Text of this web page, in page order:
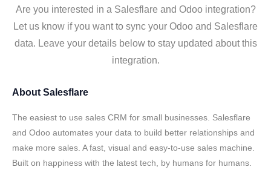
Are you interested in a Salesflare and Odoo integration?
Let us know if you want to sync your Odoo and Salesflare
data. Leave your details below to stay updated about this
integration.
About Salesflare
The easiest to use sales CRM for small businesses. Salesflare
and Odoo automates your data to build better relationships and
make more sales. A fast, visual and easy-to-use sales machine.
Built on happiness with the latest tech, by humans for humans.